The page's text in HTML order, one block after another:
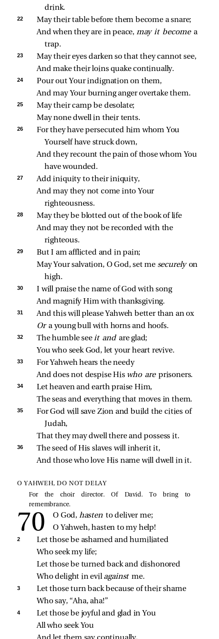
drink.
22
May their table before them become a snare;
And when they are in peace, may it become a
trap.
23
May their eyes darken so that they cannot see,
And make their loins quake continually.
24
Pour out Your indignation on them,
And may Your burning anger overtake them.
25
May their camp be desolate;
May none dwell in their tents.
26
For they have persecuted him whom You
Yourself have struck down,
And they recount the pain of those whom You
have wounded.
27
Add iniquity to their iniquity,
And may they not come into Your
righteousness.
28
May they be blotted out of the book of life
And may they not be recorded with the
righteous.
29
But I am afflicted and in pain;
May Your salvation, O God, set me securely on
high.
30
I will praise the name of God with song
And magnify Him with thanksgiving.
31
And this will please Yahweh better than an ox
Or a young bull with horns and hoofs.
32 The humble see it and are glad;
You who seek God, let your heart revive.
33
For Yahweh hears the needy
And does not despise His who are prisoners.
34
Let heaven and earth praise Him,
The seas and everything that moves in them.
35
For God will save Zion and build the cities of
Judah,
That they may dwell there and possess it.
36
The seed of His slaves will inherit it,
And those who love His name will dwell in it.
O YAHWEH, DO NOT DELAY
For the choir director. Of David. To bring to
remembrance.
O God, hasten to deliver me;
O Yahweh, hasten to my help!
2
Let those be ashamed and humiliated
Who seek my life;
Let those be turned back and dishonored
Who delight in evil against me.
3
Let those turn back because of their shame
Who say, “Aha, aha!”
4
Let those be joyful and glad in You
All who seek You